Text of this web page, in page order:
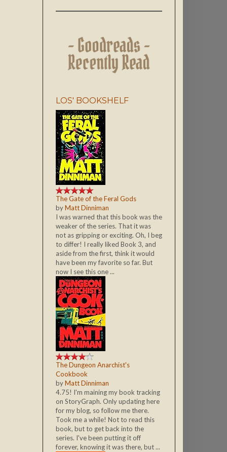
LOS' BOOKSHELF
The Gate of the Feral Gods
byMatt Dinniman
I was warned that this book was the
weaker of the series. That it was
not as gripping or exciting. Oh, I beg
to differ! I really liked Book 3, and
aside from the first, think it would
have been my favorite so far. But
now I see this one ...
The Dungeon Anarchist's
Cookbook
byMatt Dinniman
4.75! I'm maining my book tracking
on StoryGraph. Only updating here
for my blog, so follow me there.
Took me a while! Not to read this
book, but to get back into the
series. I've been putting it off
forever, knowing it was there, but ...